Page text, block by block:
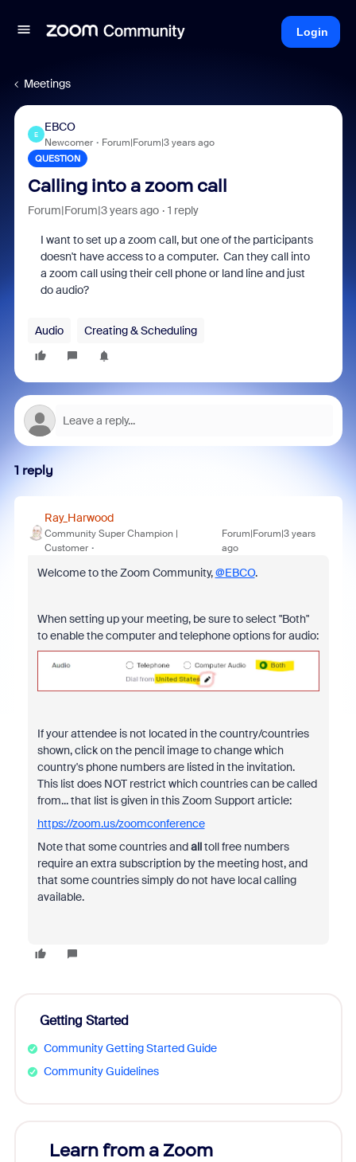
Login
Meetings
E
EBCO
Newcomer Forum|Forum|3 years ago
QUESTION
Calling into a zoom call
Forum|Forum|3 years ago 1 reply
I want to set up a zoom call, but one of the participants
doesn't have access to a computer. Can they call into
a zoom call using their cell phone or land line and just
do audio?
Audio Creating & Scheduling
1 reply
Ray_Harwood
Community Super Champion |
Customer
Forum|Forum|3 years
ago
Welcome to the Zoom Community,@EBCO.
When setting up your meeting, be sure to select "Both"
to enable the computer and telephone options for audio:
If your attendee is not located in the country/countries
shown, click on the pencil image to change which
country's phone numbers are listed in the invitation.
This list does NOT restrict which countries can be called
from... that list is given in this Zoom Support article:
https://zoom.us/zoomconference
Note that some countries andalltoll free numbers
require an extra subscription by the meeting host, and
that some countries simply do not have local calling
available.
Getting Started
Community Getting Started Guide
Community Guidelines
Learn from a Zoom